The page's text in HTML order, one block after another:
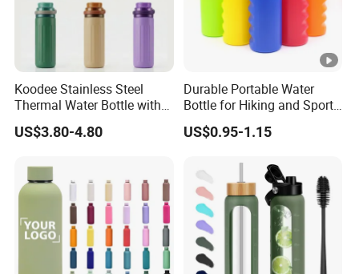
Koodee Stainless Steel
Thermal Water Bottle with
Carry Handle 530ml
US$3.80-4.80
Durable Portable Water
Bottle for Hiking and Sports
Activities
US$0.95-1.15